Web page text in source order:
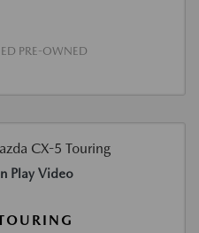
PRE-OWNED
Play Video